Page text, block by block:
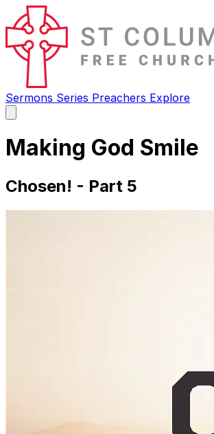
Sermons Series Preachers Explore
main
Making God Smile
Chosen! - Part 5